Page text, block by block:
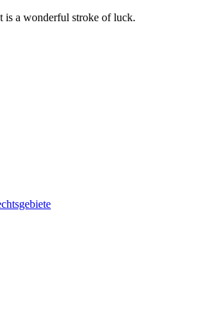
is a wonderful stroke of luck.